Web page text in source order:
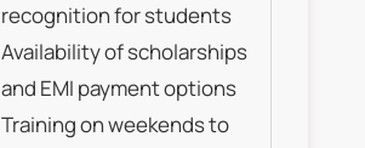
recognition for students
Availability of scholarships
and EMI payment options
Training on weekends to